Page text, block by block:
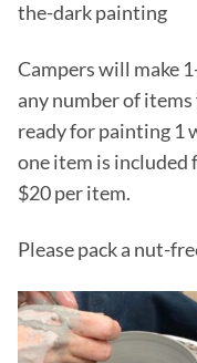
the-dark painting
Campers will make
any number of
ready for painting 1
one item is
$20 per item.
Please pack a nut-